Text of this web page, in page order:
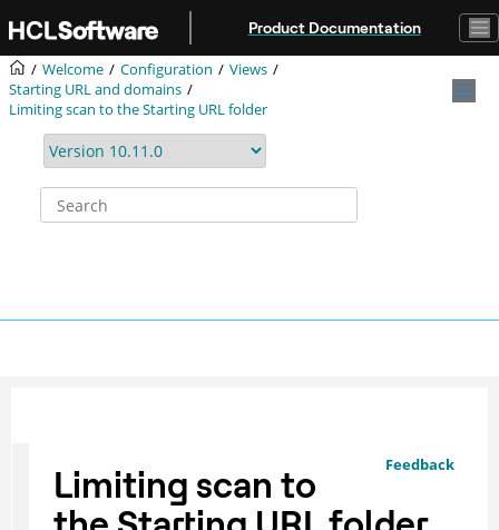
Product Documentation
Welcome Configuration
Views
Starting URL and domains
Limiting scan to the Starting URL folder
Feedback
Limiting scan to